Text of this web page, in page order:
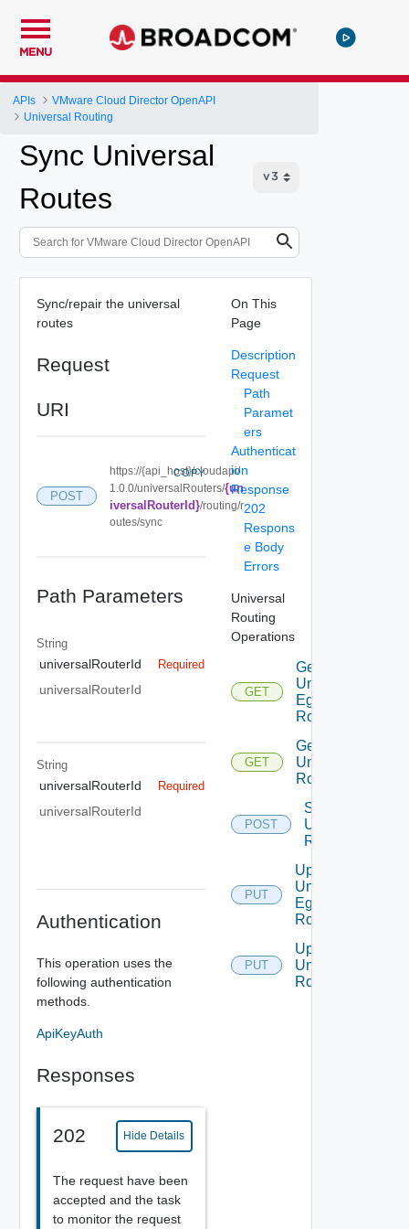
MENU
APIs
VMware Cloud Director OpenAPI
Universal Routing
Sync Universal
Routes
Sync/repair the universal
routes
Request
URI
POST
https://{api_host}/cloudapi/
1.0.0/universalRouters/{un
iversalRouterId}/routing/r
outes/sync
COPY
Path Parameters
String
universalRouterId Required
universalRouterId
String
universalRouterId Required
universalRouterId
Authentication
This operation uses the
following authentication
methods.
ApiKeyAuth
Responses
202 Hide Details
The request have been
accepted and the task
to monitor the request
On This
Page
Description
Request
Path
Paramet
ers
Authenticat
ion
Response
202
Respons
e Body
Errors
Universal
Routing
Operations
GET
Get
Universal
Egress
Routing
GET
Get
Universal
Routes
POST
Sync
Universal
Routes
PUT
Update
Universal
Egress
Routing
PUT
Update
Universal
Routes